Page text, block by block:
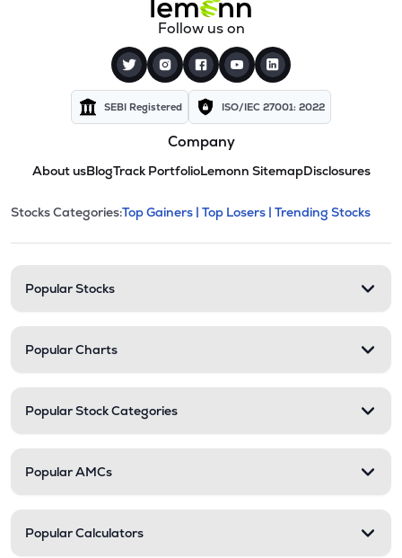
Follow us on
SEBI Registered ISO/IEC 27001: 2022
Company
About usBlogTrack PortfolioLemonn SitemapDisclosures
Stock categories and
This section contains expandable
Stocks Categories:Top Gainers | Top Losers | Trending Stocks
Popular Stocks
Popular Charts
Popular Stock Categories
Popular AMCs
Popular Calculators